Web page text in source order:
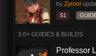
by Zyronl
S1
3.0+ GUIDES & BUILDS
Professor